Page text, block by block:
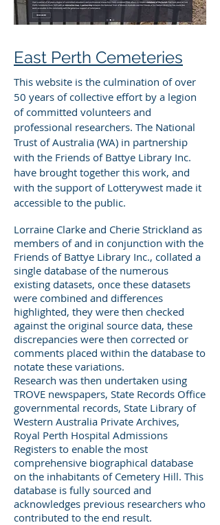
East Perth Cemeteries
This website is the culmination of over
50 years of collective effort by a legion
of committed volunteers and
professional researchers. The National
Trust of Australia (WA) in partnership
with the Friends of Battye Library Inc.
have brought together this work, and
with the support of Lotterywest made it
accessible to the public.
Lorraine Clarke and Cherie Strickland as
members of and in conjunction with the
Friends of Battye Library Inc., collated a
single database of the numerous
existing datasets, once these datasets
were combined and differences
highlighted, they were then checked
against the original source data, these
discrepancies were then corrected or
comments placed within the database to
notate these variations.
Research was then undertaken using
TROVE newspapers, State Records Office
governmental records, State Library of
Western Australia Private Archives,
Royal Perth Hospital Admissions
Registers to enable the most
comprehensive biographical database
on the inhabitants of Cemetery Hill. This
database is fully sourced and
acknowledges previous researchers who
contributed to the end result.